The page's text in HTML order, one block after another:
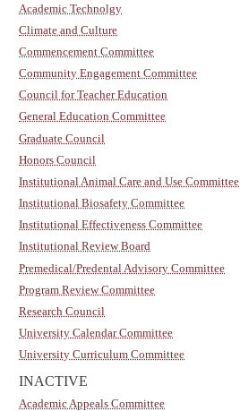
Academic Technolgy
Climate and Culture
Commencement Committee
Community Engagement Committee
Council for Teacher Education
General Education Committee
Graduate Council
Honors Council
Institutional Animal Care and Use Committee
Institutional Biosafety Committee
Institutional Effectiveness Committee
Institutional Review Board
Premedical/Predental Advisory Committee
Program Review Committee
Research Council
University Calendar Committee
University Curriculum Committee
INACTIVE
Academic Appeals Committee